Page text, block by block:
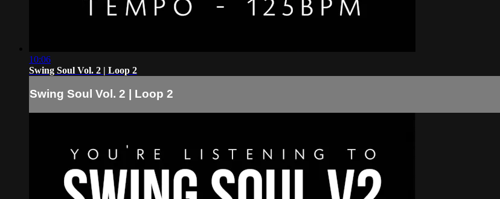
10:06
Swing Soul Vol. 2 | Loop 2
Swing Soul Vol. 2 | Loop 2